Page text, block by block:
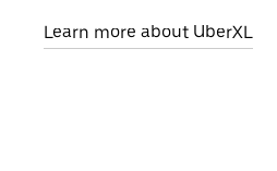
Learn more about UberXL